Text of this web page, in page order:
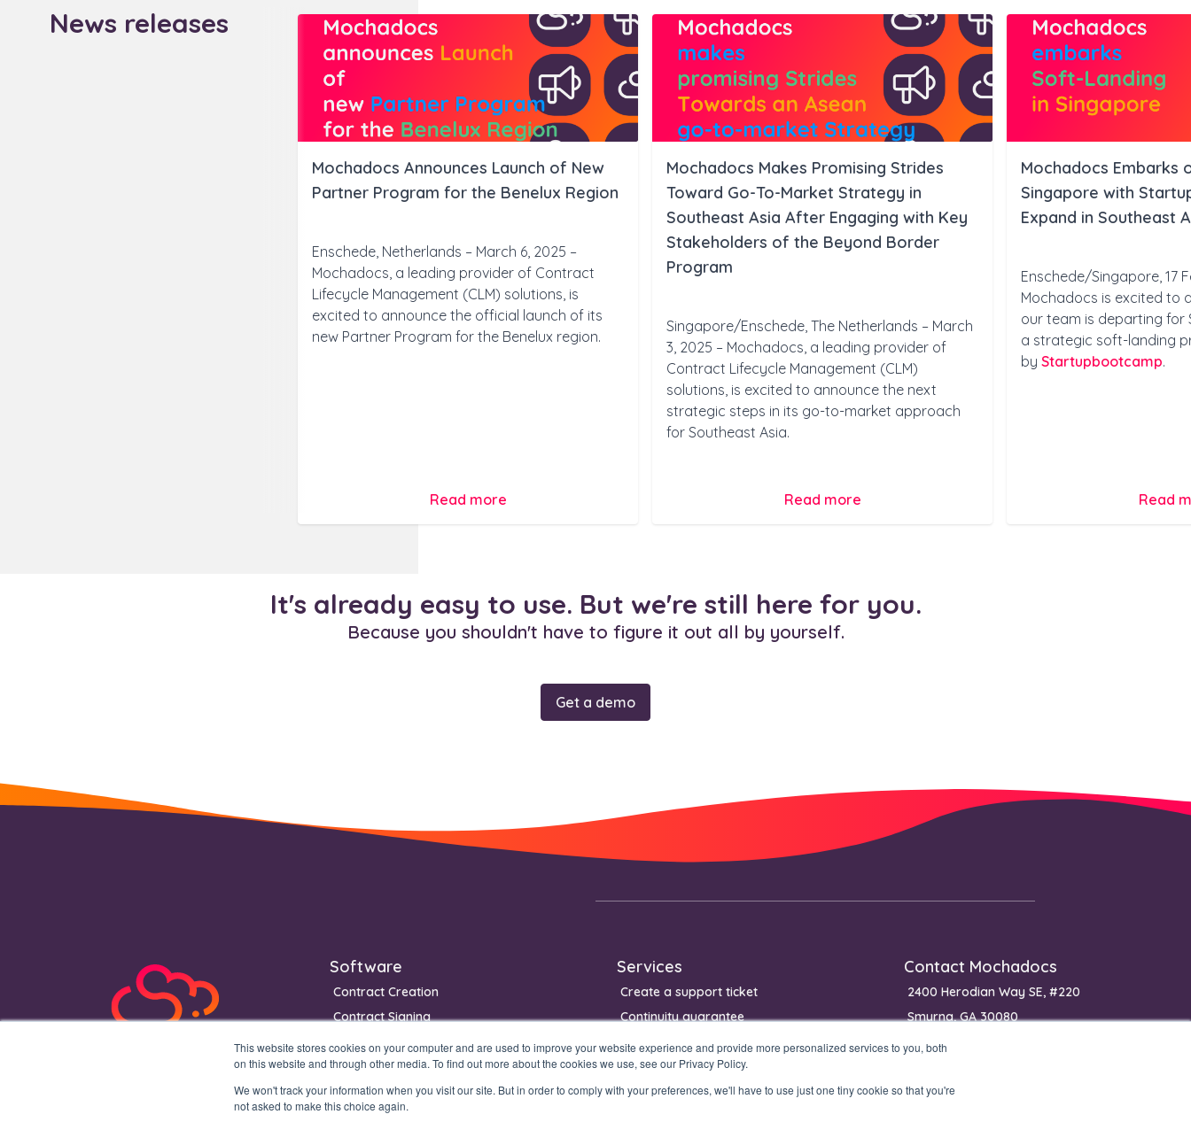
This website stores cookies on your computer and are used to improve your website experience and provide more personalized services to you, both
on this website and through other media. To find out more about the cookies we use, see our Privacy Policy.
We won't track your information when you visit our site. But in order to comply with your preferences, we'll have to use just one tiny cookie so that you're
not asked to make this choice again.
News releases
Mochadocs Announces Launch of New
Partner Program for the Benelux Region
Enschede, Netherlands – March 6, 2025 –
Mochadocs, a leading provider of Contract
Lifecycle Management (CLM) solutions, is
excited to announce the official launch of its
new Partner Program for the Benelux region.
Read more
Mochadocs Makes Promising Strides
Toward Go-To-Market Strategy in
Southeast Asia After Engaging with Key
Stakeholders of the Beyond Border
Program
Singapore/Enschede, The Netherlands – March
3, 2025 – Mochadocs, a leading provider of
Contract Lifecycle Management (CLM)
solutions, is excited to announce the next
strategic steps in its go-to-market approach
for Southeast Asia.
Read more
Mochadocs Embarks
Singapore with
Expand in Southeast
Enschede/Singapore, 17
Mochadocs is excited to
our team is departing
a strategic soft-landing
by Startupbootcamp.
Read
It's already easy to use. But we're still here for you.
Because you shouldn't have to figure it out all by yourself.
Get a demo
Software
Contract Creation
Contract Signing
Contract Management
Services
Create a support ticket
Continuity guarantee
Contact Mochadocs
2400 Herodian Way SE, #220
Smyrna, GA 30080
USA
Phone: (+1) 770 651 0070